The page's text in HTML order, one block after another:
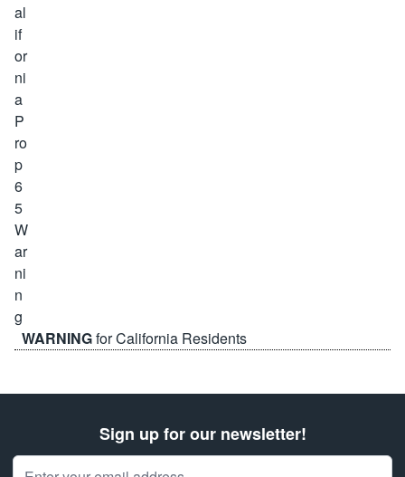
WARNINGfor California Residents
Sign up for our newsletter!
Email Address